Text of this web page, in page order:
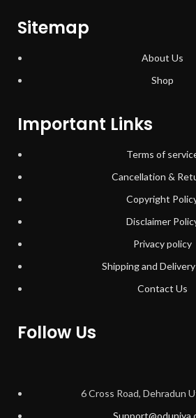
Sitemap
About Us
Shop
Important Links
Terms of
Cancellation &
Copyright
Disclaimer
Privacy policy
Shipping and
Contact Us
Follow Us
6 Cross Road, Dehradun